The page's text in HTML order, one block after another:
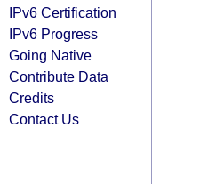
IPv6 Certification
IPv6 Progress
Going Native
Contribute Data
Credits
Contact Us